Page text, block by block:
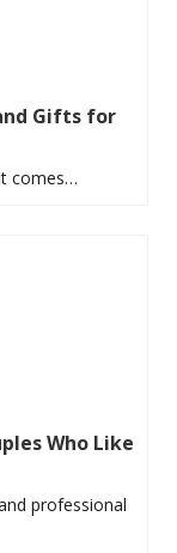
Gifts for
comes…
Who Like
professional